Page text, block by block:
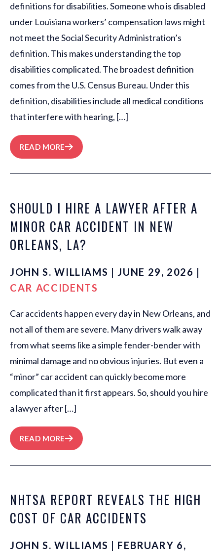
definitions for disabilities. Someone who is disabled
under Louisiana workers’ compensation laws might
not meet the Social Security Administration’s
definition. This makes understanding the top
disabilities complicated. The broadest definition
comes from the U.S. Census Bureau. Under this
definition, disabilities include all medical conditions
that interfere with hearing, […]
READ MORE
SHOULD I HIRE A LAWYER AFTER A
MINOR CAR ACCIDENT IN NEW
ORLEANS, LA?
JOHN S. WILLIAMS | JUNE 29, 2026 |
CAR ACCIDENTS
Car accidents happen every day in New Orleans, and
not all of them are severe. Many drivers walk away
from what seems like a simple fender-bender with
minimal damage and no obvious injuries. But even a
“minor” car accident can quickly become more
complicated than it first appears. So, should you hire
a lawyer after […]
READ MORE
NHTSA REPORT REVEALS THE HIGH
COST OF CAR ACCIDENTS
JOHN S. WILLIAMS | FEBRUARY 6,